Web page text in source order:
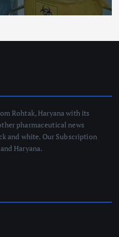
Rohtak, Haryana with its
pharmaceutical news
and white. Our Subscription
Haryana.